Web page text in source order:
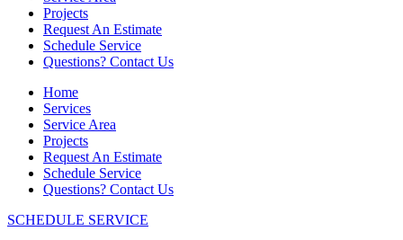
Projects
Request An Estimate
Schedule Service
Questions? Contact Us
Home
Services
Service Area
Projects
Request An Estimate
Schedule Service
Questions? Contact Us
SCHEDULE SERVICE